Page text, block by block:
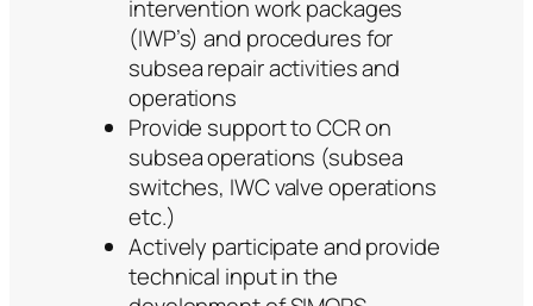
intervention work packages
(IWP’s) and procedures for
subsea repair activities and
operations
Provide support to CCR on
subsea operations (subsea
switches, IWC valve operations
etc.)
Actively participate and provide
technical input in the